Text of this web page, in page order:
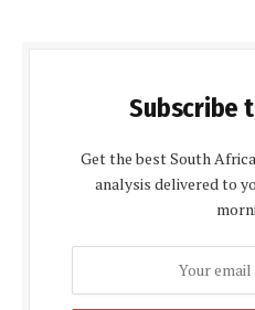
Subscribe
Get the best South
analysis delivered to